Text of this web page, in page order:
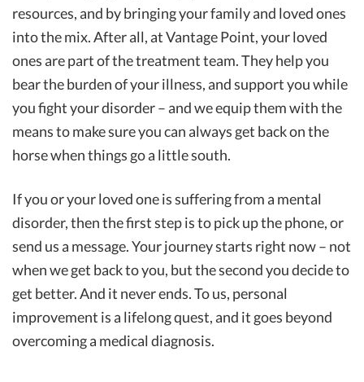
resources, and by bringing your family and loved ones
into the mix. After all, at Vantage Point, your loved
ones are part of the treatment team. They help you
bear the burden of your illness, and support you while
you fight your disorder – and we equip them with the
means to make sure you can always get back on the
horse when things go a little south.
If you or your loved one is suffering from a mental
disorder, then the first step is to pick up the phone, or
send us a message. Your journey starts right now – not
when we get back to you, but the second you decide to
get better. And it never ends. To us, personal
improvement is a lifelong quest, and it goes beyond
overcoming a medical diagnosis.